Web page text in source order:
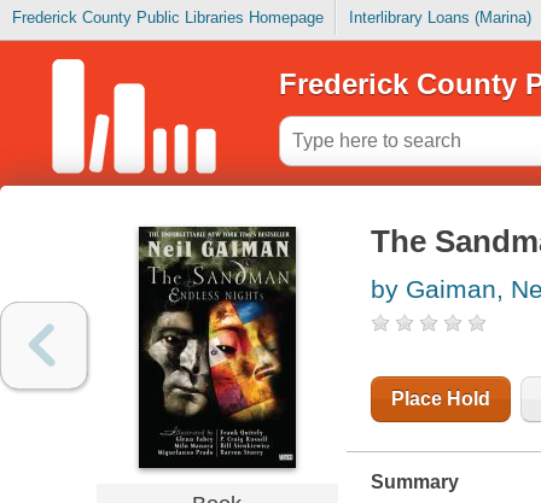
Frederick County Public Libraries Homepage Interlibrary Loans (Marina)
Frederick County
The
by Gaiman,
Place Hold
Summary